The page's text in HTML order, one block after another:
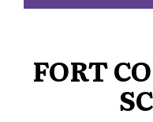
FORT